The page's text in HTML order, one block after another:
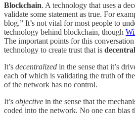
Blockchain. A technology that uses a
validate some statement as true. For
blog.” It’s not vital for most people to
technology behind blockchain, though
The important points for this
technology to create trust that is
It’s decentralized in the sense that it’s
each of which is validating the truth of
of the network has no control.
It’s objective in the sense that the
coded into the network. No one can bias